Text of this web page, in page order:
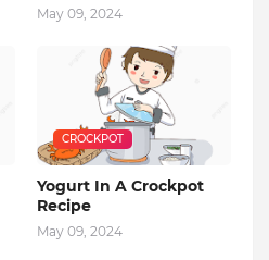
May 09, 2024
CROCKPOT
Yogurt In A Crockpot
Recipe
May 09, 2024